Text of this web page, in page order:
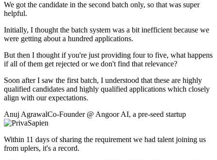
We got the candidate in the second batch only, so that was super
helpful.
Initially, I thought the batch system was a bit inefficient because we
were getting about a hundred applications.
But then I thought if you're just providing four to five, what happens
if all of them get rejected or we don't find that relevance?
Soon after I saw the first batch, I understood that these are highly
qualified candidates and highly qualified applications which closely
align with our expectations.
Anuj AgrawalCo-Founder @ Angoor AI, a pre-seed startup
Within 11 days of sharing the requirement we had talent joining us
from uplers, it's a record.